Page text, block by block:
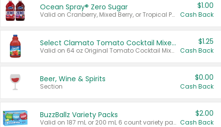
Ocean Spray® Zero Sugar
Valid on Cranberry, Mixed Berry, or Tropical Punch Juice Drink, 64 oz.
$1.00
Cash Back
Select Clamato Tomato Cocktail Mixers
Valid on 64 oz Original Tomato Cocktail Mixer or Picante Tomato Cocktail Mixer.
$1.25
Cash Back
Beer, Wine & Spirits
Section
$0.00
Cash Back
BuzzBallz Variety Packs
Valid on 187 mL or 200 mL 6 count variety packs.
$2.00
Cash Back